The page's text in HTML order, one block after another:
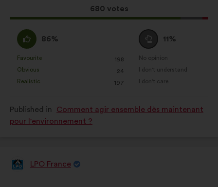
This
proposal
680 votes
I
agree
:
86%
as:
Favourite
: 198
times
Obvious
: 24
times
Realistic
: 197
times
I
am
neutral
:
11%
as:
No opinion
:times
I don't understand
:times
I don't care
:times
Published in
Comment agir ensemble dès maintenant
pour l'environnement ?
ProposalLPO France